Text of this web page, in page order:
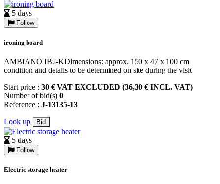
5 days
Follow
ironing board
AMBIANO IB2-KDimensions: approx. 150 x 47 x 100 cm
condition and details to be determined on site during the visit
Start price : 30 € VAT EXCLUDED (36,30 € INCL. VAT)
Number of bid(s) 0
Reference : J-13135-13
Look up Bid
5 days
Follow
Electric storage heater